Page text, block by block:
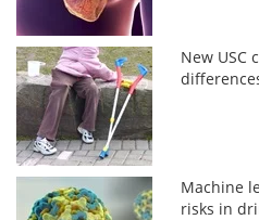
New USC
Machine
risks in